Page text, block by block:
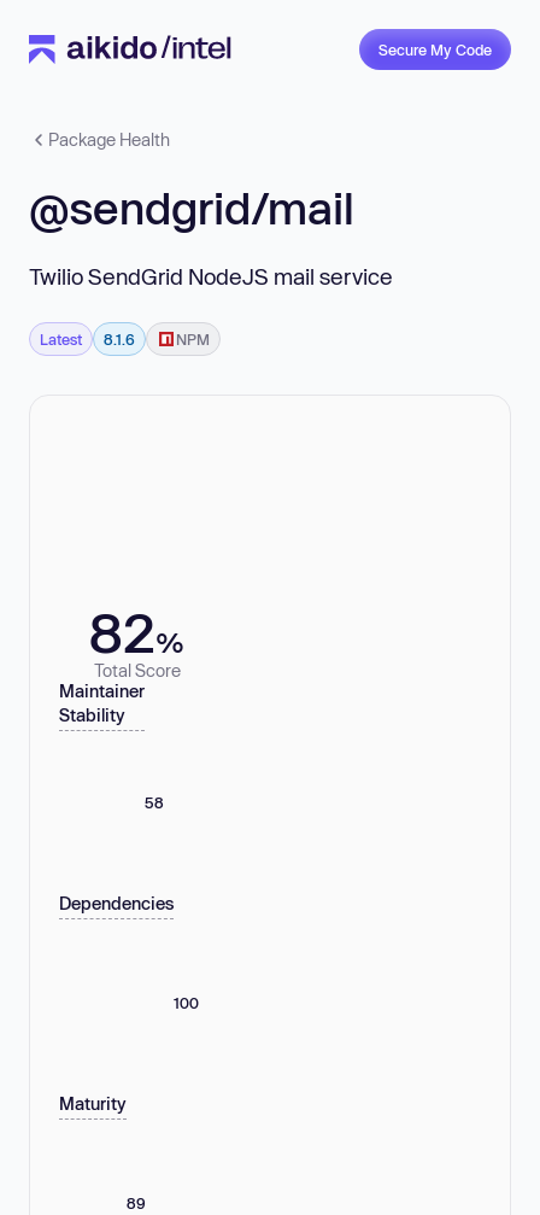
Secure My Code
Package Health
@sendgrid/mail
Twilio SendGrid NodeJS mail service
Latest 8.1.6 NPM
82%
Total Score
Maintainer
Stability
58
Dependencies
100
Maturity
89